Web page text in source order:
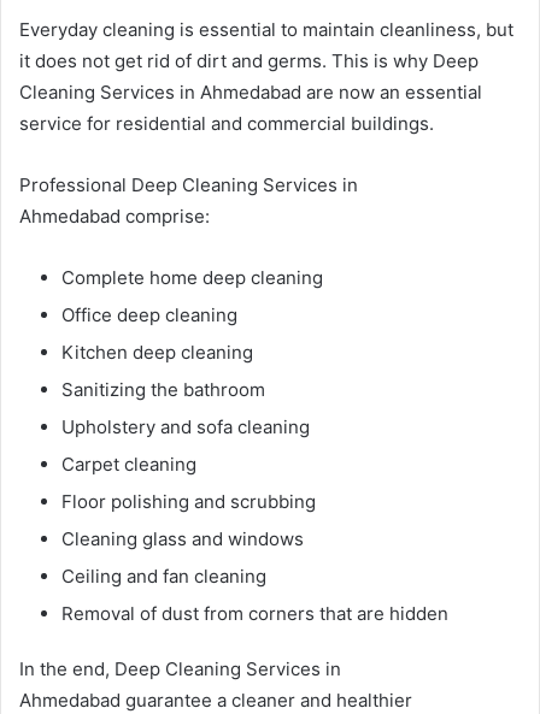
Everyday cleaning is essential to maintain cleanliness, but
it does not get rid of dirt and germs. This is why Deep
Cleaning Services in Ahmedabad are now an essential
service for residential and commercial buildings.
Professional Deep Cleaning Services in
Ahmedabad comprise:
Complete home deep cleaning
Office deep cleaning
Kitchen deep cleaning
Sanitizing the bathroom
Upholstery and sofa cleaning
Carpet cleaning
Floor polishing and scrubbing
Cleaning glass and windows
Ceiling and fan cleaning
Removal of dust from corners that are hidden
In the end, Deep Cleaning Services in
Ahmedabad guarantee a cleaner and healthier